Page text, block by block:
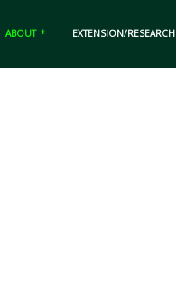
ABOUT EXTENSION/RESEARCH